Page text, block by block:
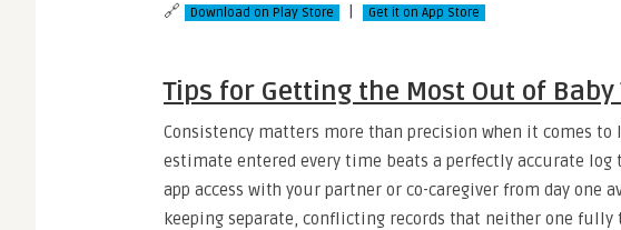
🔗 Download on Play Store | Get it on App Store
Tips for Getting the Most Out of Baby
Consistency matters more than precision when it comes to
estimate entered every time beats a perfectly accurate log
app access with your partner or co-caregiver from day one
keeping separate, conflicting records that neither one fully